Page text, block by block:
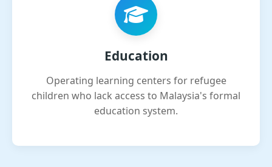
Education
Operating learning centers for refugee
children who lack access to Malaysia's formal
education system.